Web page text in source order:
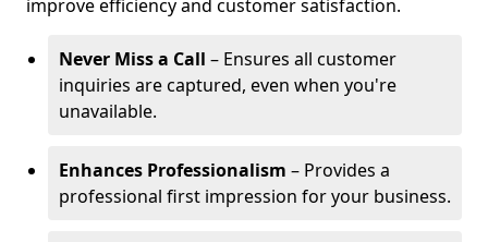
improve efficiency and customer satisfaction.
Never Miss a Call – Ensures all customer
inquiries are captured, even when you're
unavailable.
Enhances Professionalism – Provides a
professional first impression for your business.